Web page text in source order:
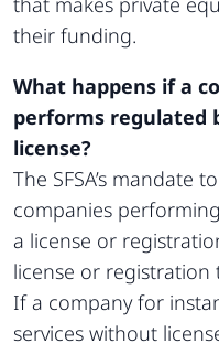
their funding.
What happens if a
performs regulated
license?
The SFSA’s mandate
companies
a license or
license or registration
If a company for
services without